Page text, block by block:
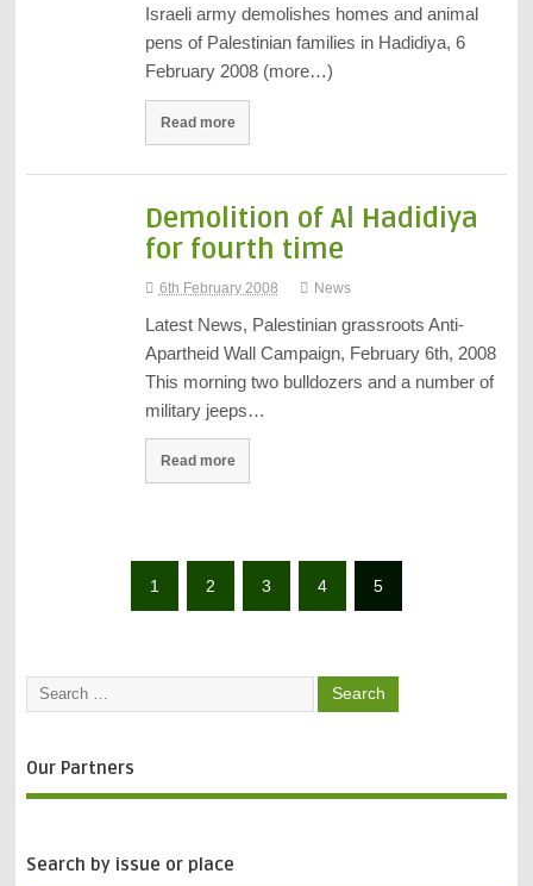
Israeli army demolishes homes and animal
pens of Palestinian families in Hadidiya, 6
February 2008 (more…)
Read more
Demolition of Al Hadidiya
for fourth time
6th February 2008 News
Latest News, Palestinian grassroots Anti-
Apartheid Wall Campaign, February 6th, 2008
This morning two bulldozers and a number of
military jeeps…
Read more
1 2 3 4 5
Our Partners
Search by issue or place